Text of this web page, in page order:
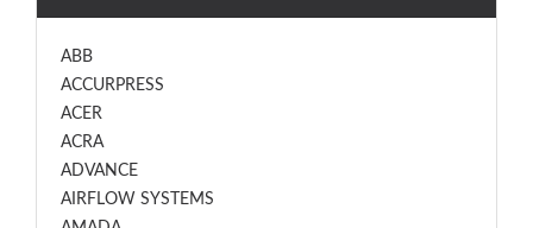
ABB
ACCURPRESS
ACER
ACRA
ADVANCE
AIRFLOW SYSTEMS